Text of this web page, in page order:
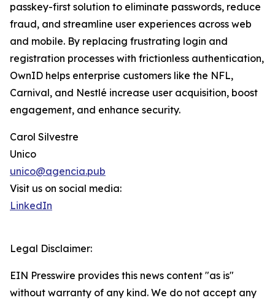
passkey-first solution to eliminate passwords, reduce
fraud, and streamline user experiences across web
and mobile. By replacing frustrating login and
registration processes with frictionless authentication,
OwnID helps enterprise customers like the NFL,
Carnival, and Nestlé increase user acquisition, boost
engagement, and enhance security.
Carol Silvestre
Unico
unico@agencia.pub
Visit us on social media:
LinkedIn
Legal Disclaimer:
EIN Presswire provides this news content "as is"
without warranty of any kind. We do not accept any